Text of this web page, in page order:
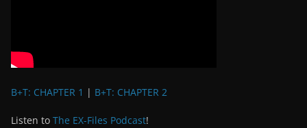
B+T: CHAPTER 1 | B+T: CHAPTER 2
Listen to The EX-Files Podcast!